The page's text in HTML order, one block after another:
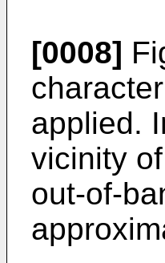
[0008]
applied.
vicinity
out-of-